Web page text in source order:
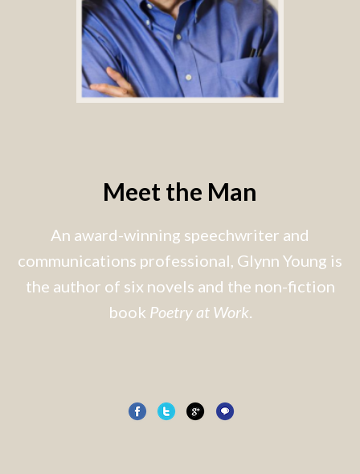
Meet the Man
An award-winning speechwriter and
communications professional, Glynn Young is
the author of six novels and the non-fiction
book Poetry at Work